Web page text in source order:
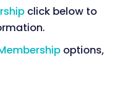
click below to
options,